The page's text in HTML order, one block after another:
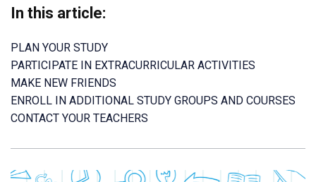
In this article:
PLAN YOUR STUDY
PARTICIPATE IN EXTRACURRICULAR ACTIVITIES
MAKE NEW FRIENDS
ENROLL IN ADDITIONAL STUDY GROUPS AND COURSES
CONTACT YOUR TEACHERS